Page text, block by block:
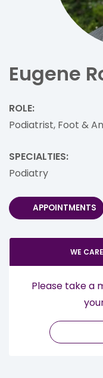
Eugene
ROLE:
Podiatrist, Foot &
SPECIALTIES:
Podiatry
APPOINTMENTS
WE
Please take a